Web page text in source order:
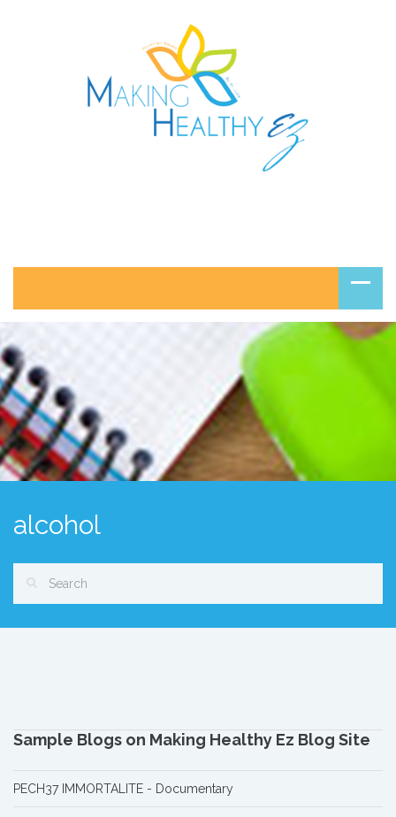
alcohol
Sample Blogs on Making Healthy Ez Blog Site
PECH37 IMMORTALITE - Documentary